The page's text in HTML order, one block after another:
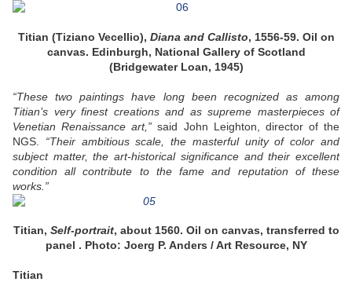
Titian (Tiziano Vecellio), Diana and Callisto, 1556-59. Oil on
canvas. Edinburgh, National Gallery of Scotland
(Bridgewater Loan, 1945)
“These two paintings have long been recognized as among
Titian’s very finest creations and as supreme masterpieces of
Venetian Renaissance art,” said John Leighton, director of the
NGS. “Their ambitious scale, the masterful unity of color and
subject matter, the art-historical significance and their excellent
condition all contribute to the fame and reputation of these
works.”
Titian, Self-portrait, about 1560. Oil on canvas, transferred to
panel . Photo: Joerg P. Anders / Art Resource, NY
Titian